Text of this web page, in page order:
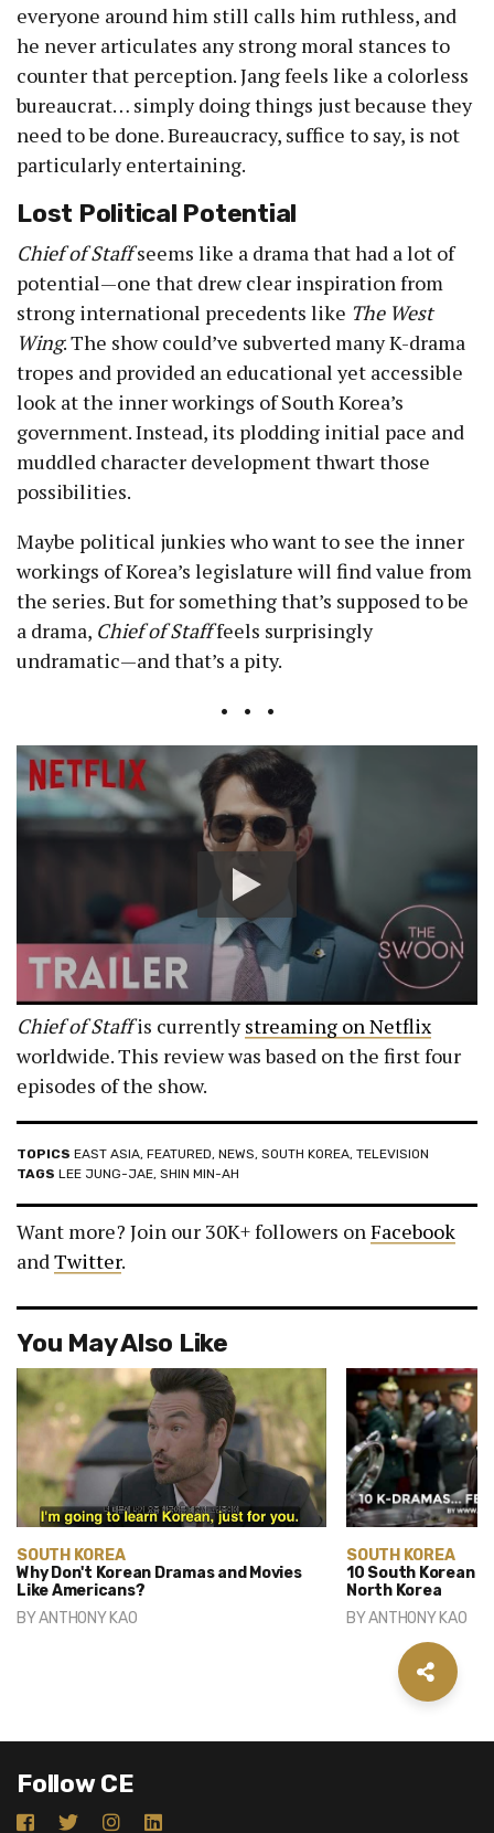
everyone around him still calls him ruthless, and
he never articulates any strong moral stances to
counter that perception. Jang feels like a colorless
bureaucrat… simply doing things just because they
need to be done. Bureaucracy, suffice to say, is not
particularly entertaining.
Lost Political Potential
Chief of Staffseems like a drama that had a lot of
potential—one that drew clear inspiration from
strong international precedents like The West
Wing. The show could’ve subverted many K-drama
tropes and provided an educational yet accessible
look at the inner workings of South Korea’s
government. Instead, its plodding initial pace and
muddled character development thwart those
possibilities.
Maybe political junkies who want to see the inner
workings of Korea’s legislature will find value from
the series. But for something that’s supposed to be
a drama, Chief of Stafffeels surprisingly
undramatic—and that’s a pity.
• • •
Chief of Staffis currentlystreaming on Netflix
worldwide. This review was based on the first four
episodes of the show.
TOPICS EAST ASIA, FEATURED, NEWS, SOUTH KOREA, TELEVISION
TAGS LEE JUNG-JAE, SHIN MIN-AH
Want more? Join our 30K+ followers onFacebook
andTwitter.
You May Also Like
SOUTH KOREA
Why Don't Korean Dramas and Movies
Like Americans?
BYANTHONY KAO
SOUTH KOREA
10 South Korean
North Korea
BYANTHONY KAO
Follow CE